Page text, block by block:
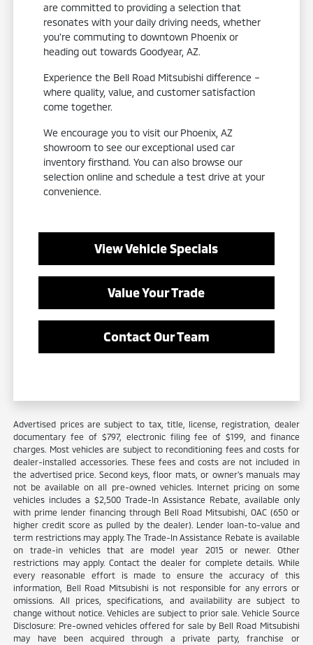
are committed to providing a selection that
resonates with your daily driving needs, whether
you're commuting to downtown Phoenix or
heading out towards Goodyear, AZ.
Experience the Bell Road Mitsubishi difference –
where quality, value, and customer satisfaction
come together.
We encourage you to visit our Phoenix, AZ
showroom to see our exceptional used car
inventory firsthand. You can also browse our
selection online and schedule a test drive at your
convenience.
View Vehicle Specials
Value Your Trade
Contact Our Team
Advertised prices are subject to tax, title, license, registration, dealer
documentary fee of $797, electronic filing fee of $199, and finance
charges. Most vehicles are subject to reconditioning fees and costs for
dealer-installed accessories. These fees and costs are not included in
the advertised price. Second keys, floor mats, or owner's manuals may
not be available on all pre-owned vehicles. Internet pricing on some
vehicles includes a $2,500 Trade-In Assistance Rebate, available only
with prime lender financing through Bell Road Mitsubishi, OAC (650 or
higher credit score as pulled by the dealer). Lender loan-to-value and
term restrictions may apply. The Trade-In Assistance Rebate is available
on trade-in vehicles that are model year 2015 or newer. Other
restrictions may apply. Contact the dealer for complete details. While
every reasonable effort is made to ensure the accuracy of this
information, Bell Road Mitsubishi is not responsible for any errors or
omissions. All prices, specifications, and availability are subject to
change without notice. Vehicles are subject to prior sale. Vehicle Source
Disclosure: Pre-owned vehicles offered for sale by Bell Road Mitsubishi
may have been acquired through a private party, franchise or